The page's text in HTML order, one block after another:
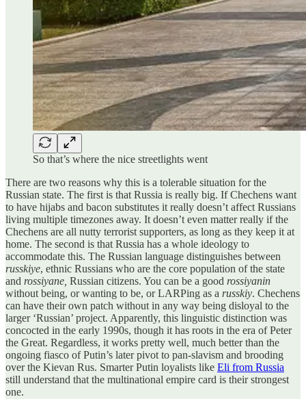
So that’s where the nice streetlights went
There are two reasons why this is a tolerable situation for the
Russian state. The first is that Russia is really big. If Chechens want
to have hijabs and bacon substitutes it really doesn’t affect Russians
living multiple timezones away. It doesn’t even matter really if the
Chechens are all nutty terrorist supporters, as long as they keep it at
home. The second is that Russia has a whole ideology to
accommodate this. The Russian language distinguishes between
russkiye, ethnic Russians who are the core population of the state
and rossiyane, Russian citizens. You can be a good rossiyanin
without being, or wanting to be, or LARPing as a russkiy. Chechens
can have their own patch without in any way being disloyal to the
larger ‘Russian’ project. Apparently, this linguistic distinction was
concocted in the early 1990s, though it has roots in the era of Peter
the Great. Regardless, it works pretty well, much better than the
ongoing fiasco of Putin’s later pivot to pan-slavism and brooding
over the Kievan Rus. Smarter Putin loyalists like Eli from Russia
still understand that the multinational empire card is their strongest
one.